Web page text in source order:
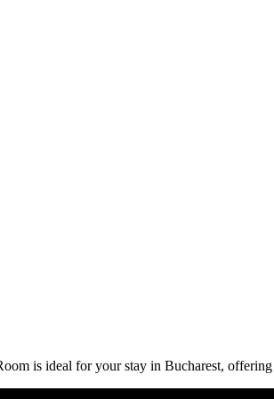
is ideal for your stay in Bucharest,